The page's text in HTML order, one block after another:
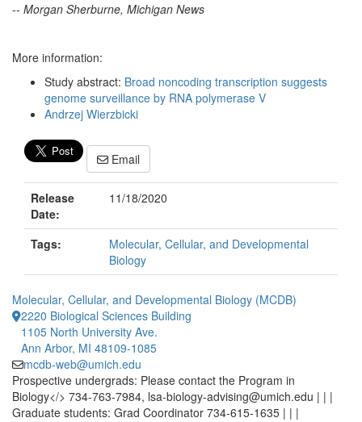
-- Morgan Sherburne, Michigan News
More information:
Study abstract: Broad noncoding transcription suggests
genome surveillance by RNA polymerase V
Andrzej Wierzbicki
Email
Release
Date:
11/18/2020
Tags:
Molecular, Cellular, and Developmental
Biology
Molecular, Cellular, and Developmental Biology (MCDB)
2220 Biological Sciences Building
1105 North University Ave.
Ann Arbor, MI 48109-1085
mcdb-web@umich.edu
Prospective undergrads: Please contact the Program in
Biology</> 734-763-7984, lsa-biology-advising@umich.edu | | |
Graduate students: Grad Coordinator 734-615-1635 | | |